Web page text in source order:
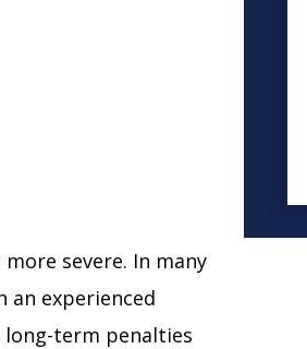
severe. In many
an experienced
long-term penalties